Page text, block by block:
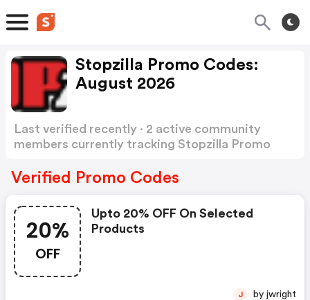
Stopzilla Promo Codes:
August 2026
Last verified recently · 2 active community
members currently tracking Stopzilla Promo
Verified Promo Codes
20%
OFF
Upto 20% OFF On Selected
Products
J by jwright